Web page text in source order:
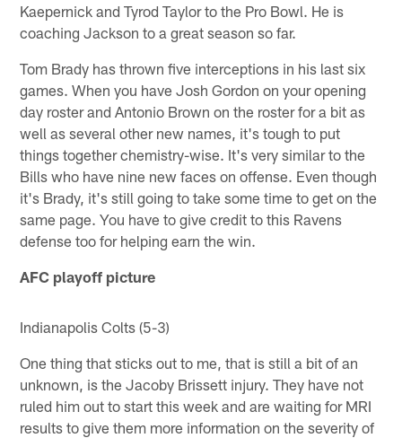
Kaepernick and Tyrod Taylor to the Pro Bowl. He is
coaching Jackson to a great season so far.
Tom Brady has thrown five interceptions in his last six
games. When you have Josh Gordon on your opening
day roster and Antonio Brown on the roster for a bit as
well as several other new names, it's tough to put
things together chemistry-wise. It's very similar to the
Bills who have nine new faces on offense. Even though
it's Brady, it's still going to take some time to get on the
same page. You have to give credit to this Ravens
defense too for helping earn the win.
AFC playoff picture
Indianapolis Colts (5-3)
One thing that sticks out to me, that is still a bit of an
unknown, is the Jacoby Brissett injury. They have not
ruled him out to start this week and are waiting for MRI
results to give them more information on the severity of